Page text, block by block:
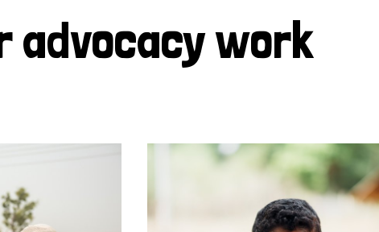
advocacy work